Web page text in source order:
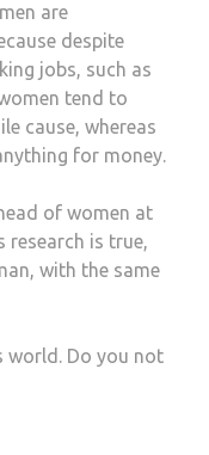
are
despite
jobs, such as
tend to
cause, whereas
for money.
of women at
is true,
with the same
world. Do you not